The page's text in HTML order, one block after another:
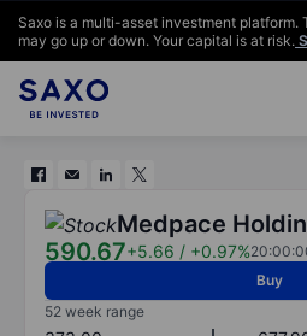
Saxo is a multi-asset investment
may go up or down. Your capital is at risk.
Medpace
590.67+5.66 / +0.97%
Buy
52 week range